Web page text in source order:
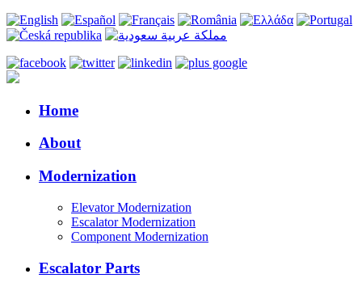
Home
About
Modernization
Elevator Modernization
Escalator Modernization
Component Modernization
Escalator Parts